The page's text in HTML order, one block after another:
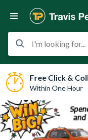
I'm looking for...
Free Click &
Within One Hour